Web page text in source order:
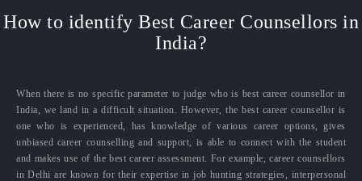
How to identify Best Career Counsellors in
India?
When there is no specific parameter to judge who is best career counsellor in
India, we land in a difficult situation. However, the best career counsellor is
one who is experienced, has knowledge of various career options, gives
unbiased career counselling and support, is able to connect with the student
and makes use of the best career assessment. For example, career counsellors
in Delhi are known for their expertise in job hunting strategies, interpersonal